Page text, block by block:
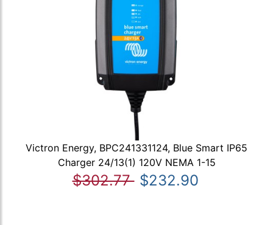
Victron Energy, BPC241331124, Blue Smart IP65
Charger 24/13(1) 120V NEMA 1-15
$302.77 $232.90